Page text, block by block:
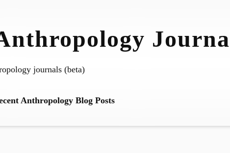
journals (beta)
Anthropology Blog Posts